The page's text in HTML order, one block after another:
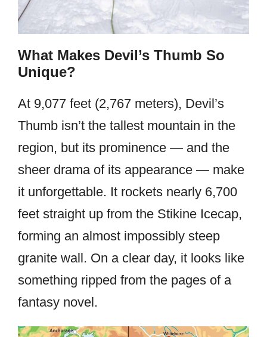
What Makes Devil’s Thumb So
Unique?
At 9,077 feet (2,767 meters), Devil’s
Thumb isn’t the tallest mountain in the
region, but its prominence — and the
sheer drama of its appearance — make
it unforgettable. It rockets nearly 6,700
feet straight up from the Stikine Icecap,
forming an almost impossibly steep
granite wall. On a clear day, it looks like
something ripped from the pages of a
fantasy novel.